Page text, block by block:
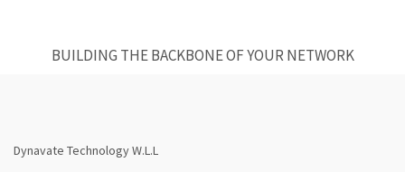
BUILDING THE BACKBONE OF YOUR NETWORK
Dynavate Technology W.L.L